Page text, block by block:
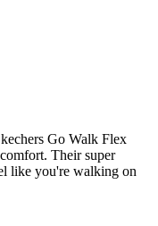
Go Walk Flex
Their super
like you're walking on